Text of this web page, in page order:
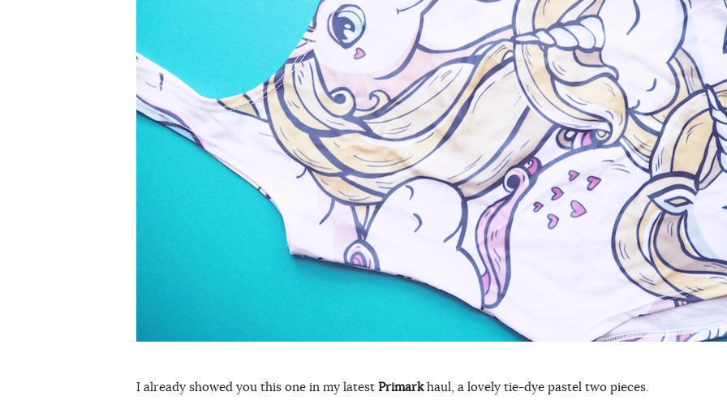
I already showed you this one in my latest Primarkhaul, a lovely tie-dye pastel two pieces.